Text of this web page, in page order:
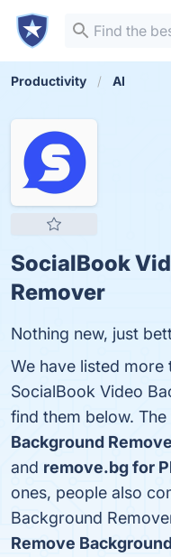
Productivity AI
SocialBook
Remover
Nothing new, just
We have listed more
SocialBook Video
find them below.
Background
and remove.bg for
ones, people also
Background
Remove